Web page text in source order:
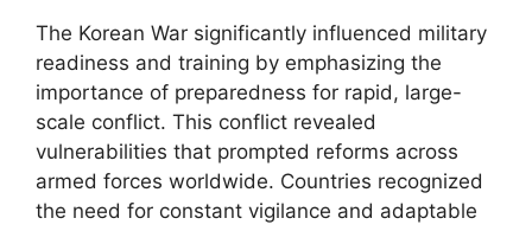
The Korean War significantly influenced military
readiness and training by emphasizing the
importance of preparedness for rapid, large-
scale conflict. This conflict revealed
vulnerabilities that prompted reforms across
armed forces worldwide. Countries recognized
the need for constant vigilance and adaptable